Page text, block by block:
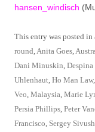
hansen_windisch
This entry was posted in
round Anita Goes
Dani Minuskin
Uhlenhaut Ho Man Law,
Veo Malaysia Marie
Persia Phillips Peter
Francisco Sergey